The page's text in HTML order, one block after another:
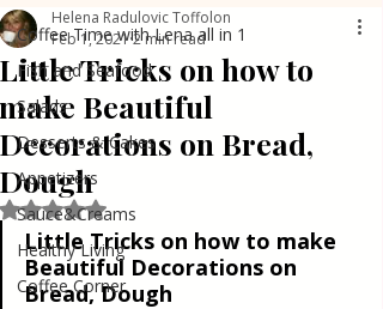
Coffee Time with Lena all in 1
Fish and Seafood
Salads
Desserts & Cakes
Appetizers
Sauce&Creams
Healthy Living
Coffee Corner
Little Tricks on how to
make Beautiful
Decorations on Bread,
Dough
Helena Radulovic Toffolon
Feb 1, 20212 min read
Rated NaN out of 5 stars.
Little Tricks on how to make
Beautiful Decorations on
Bread, Dough